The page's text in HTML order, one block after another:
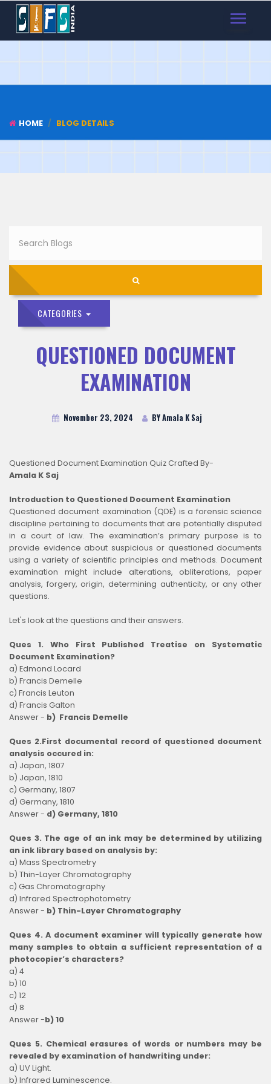
TOGGLE
HOME BLOG DETAILS
CATEGORIES
QUESTIONED DOCUMENT
EXAMINATION
November 23, 2024 BY Amala K Saj
Questioned Document Examination Quiz Crafted By-
Amala K Saj
Introduction to Questioned Document Examination
Questioned document examination (QDE) is a forensic science
discipline pertaining to documents that are potentially disputed
in a court of law. The examination’s primary purpose is to
provide evidence about suspicious or questioned documents
using a variety of scientific principles and methods. Document
examination might include alterations, obliterations, paper
analysis, forgery, origin, determining authenticity, or any other
questions.
Let's look at the questions and their answers.
Ques 1. Who First Published Treatise on Systematic
Document Examination?
a) Edmond Locard
b) Francis Demelle
c) Francis Leuton
d) Francis Galton
Answer - b) Francis Demelle
Ques 2.First documental record of questioned document
analysis occured in:
a) Japan, 1807
b) Japan, 1810
c) Germany, 1807
d) Germany, 1810
Answer - d) Germany, 1810
Ques 3. The age of an ink may be determined by utilizing
an ink library based on analysis by:
a) Mass Spectrometry
b) Thin-Layer Chromatography
c) Gas Chromatography
d) Infrared Spectrophotometry
Answer - b) Thin-Layer Chromatography
Ques 4. A document examiner will typically generate how
many samples to obtain a sufficient representation of a
photocopier’s characters?
a) 4
b) 10
c) 12
d) 8
Answer -b) 10
Ques 5. Chemical erasures of words or numbers may be
revealed by examination of handwriting under:
a) UV Light.
b) Infrared Luminescence.